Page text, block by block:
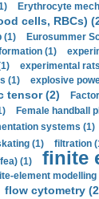
Erythrocyte
cells, RBCs)
(1)
Eurosummer
(1)
experimental
(1)
explosive
tensor (2)
Female handball
systems (1)
(1) filtration
(1) finite
element modelling
flow cytometry